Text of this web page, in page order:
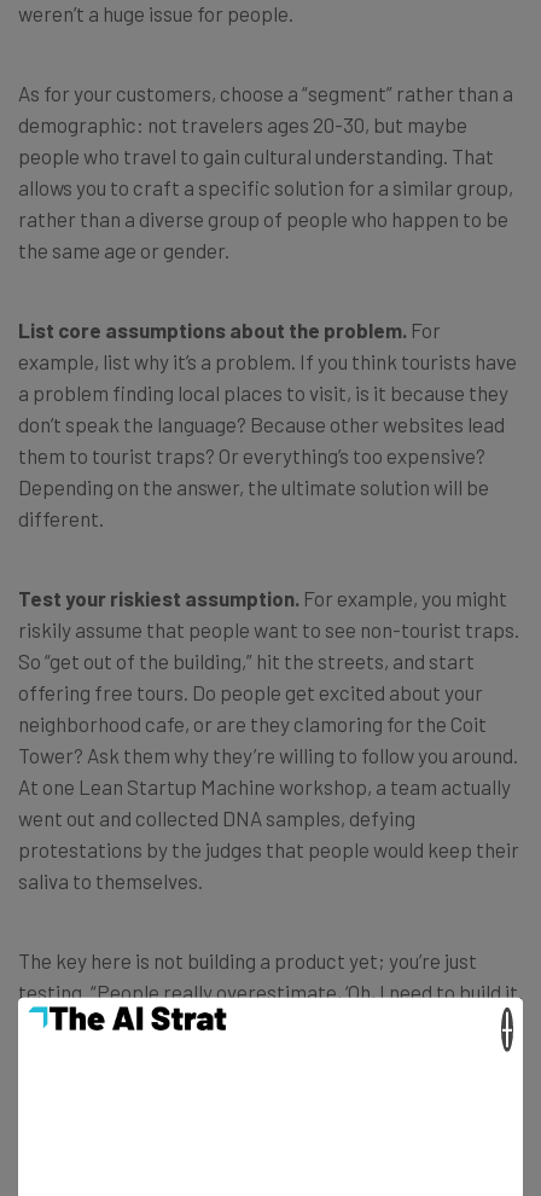
weren’t a huge issue for people.
As for your customers, choose a “segment” rather than a
demographic: not travelers ages 20-30, but maybe
people who travel to gain cultural understanding. That
allows you to craft a specific solution for a similar group,
rather than a diverse group of people who happen to be
the same age or gender.
List core assumptions about the problem. For
example, list why it’s a problem. If you think tourists have
a problem finding local places to visit, is it because they
don’t speak the language? Because other websites lead
them to tourist traps? Or everything’s too expensive?
Depending on the answer, the ultimate solution will be
different.
Test your riskiest assumption. For example, you might
riskily assume that people want to see non-tourist traps.
So “get out of the building,” hit the streets, and start
offering free tours. Do people get excited about your
neighborhood cafe, or are they clamoring for the Coit
Tower? Ask them why they’re willing to follow you around.
At one Lean Startup Machine workshop, a team actually
went out and collected DNA samples, defying
protestations by the judges that people would keep their
saliva to themselves.
The key here is not building a product yet; you’re just
testing. “People really overestimate, ‘Oh, I need to build it.
There’s no way I’ll ever be able to learn this without